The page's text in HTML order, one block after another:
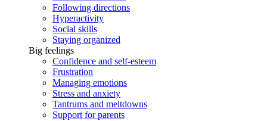
Following directions
Hyperactivity
Social skills
Staying organized
Big feelings
Confidence and self-esteem
Frustration
Managing emotions
Stress and anxiety
Tantrums and meltdowns
Support for parents